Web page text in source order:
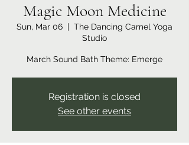
Magic Moon Medicine
Sun, Mar 06
  |
The Dancing Camel Yoga
Studio
March Sound Bath Theme: Emerge
Registration is closed
See other events